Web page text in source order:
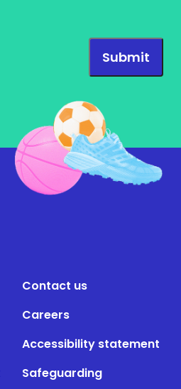
Contact us
Careers
Accessibility statement
Safeguarding